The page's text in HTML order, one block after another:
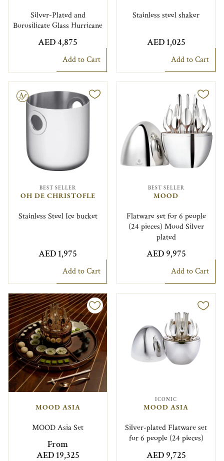
Silver-Plated and
Borosilicate Glass Hurricane
AED 4,875
Add to Cart
Stainless steel shaker
AED 1,025
Add to Cart
BEST SELLER
OH DE CHRISTOFLE
Stainless Steel Ice bucket
AED 1,975
Add to Cart
BEST SELLER
MOOD
Flatware set for 6 people
(24 pieces) Mood Silver
plated
AED 9,975
Add to Cart
MOOD ASIA
MOOD Asia Set
From
AED 19,325
ICONIC
MOOD ASIA
Silver-plated Flatware set
for 6 people (24 pieces)
AED 9,725